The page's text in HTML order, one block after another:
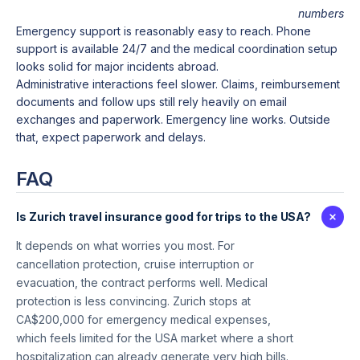
numbers
Emergency support is reasonably easy to reach. Phone
support is available 24/7 and the medical coordination setup
looks solid for major incidents abroad.
Administrative interactions feel slower. Claims, reimbursement
documents and follow ups still rely heavily on email
exchanges and paperwork. Emergency line works. Outside
that, expect paperwork and delays.
FAQ
Is Zurich travel insurance good for trips to the USA?
It depends on what worries you most. For
cancellation protection, cruise interruption or
evacuation, the contract performs well. Medical
protection is less convincing. Zurich stops at
CA$200,000 for emergency medical expenses,
which feels limited for the USA market where a short
hospitalization can already generate very high bills.